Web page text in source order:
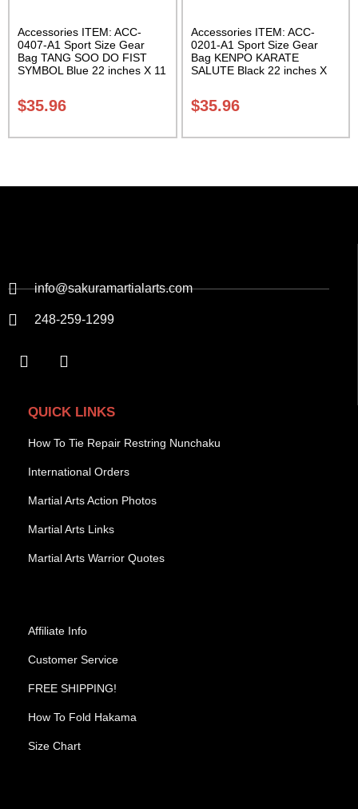
Accessories ITEM: ACC-
0407-A1 Sport Size Gear
Bag TANG SOO DO FIST
SYMBOL Blue 22 inches X 11
01
$35.96
Accessories ITEM: ACC-
0201-A1 Sport Size Gear
Bag KENPO KARATE
SALUTE Black 22 inches X
Sak-01
$35.96
info@sakuramartialarts.com
248-259-1299
QUICK LINKS
How To Tie Repair Restring Nunchaku
International Orders
Martial Arts Action Photos
Martial Arts Links
Martial Arts Warrior Quotes
Affiliate Info
Customer Service
FREE SHIPPING!
How To Fold Hakama
Size Chart